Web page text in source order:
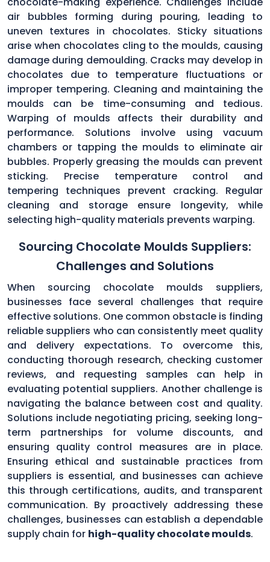
air bubbles forming during pouring, leading to
uneven textures in chocolates. Sticky situations
arise when chocolates cling to the moulds, causing
damage during demoulding. Cracks may develop in
chocolates due to temperature fluctuations or
improper tempering. Cleaning and maintaining the
moulds can be time-consuming and tedious.
Warping of moulds affects their durability and
performance. Solutions involve using vacuum
chambers or tapping the moulds to eliminate air
bubbles. Properly greasing the moulds can prevent
sticking. Precise temperature control and
tempering techniques prevent cracking. Regular
cleaning and storage ensure longevity, while
selecting high-quality materials prevents warping.
Sourcing Chocolate Moulds Suppliers:
Challenges and Solutions
When sourcing chocolate moulds suppliers,
businesses face several challenges that require
effective solutions. One common obstacle is finding
reliable suppliers who can consistently meet quality
and delivery expectations. To overcome this,
conducting thorough research, checking customer
reviews, and requesting samples can help in
evaluating potential suppliers. Another challenge is
navigating the balance between cost and quality.
Solutions include negotiating pricing, seeking long-
term partnerships for volume discounts, and
ensuring quality control measures are in place.
Ensuring ethical and sustainable practices from
suppliers is essential, and businesses can achieve
this through certifications, audits, and transparent
communication. By proactively addressing these
challenges, businesses can establish a dependable
supply chain for high-quality chocolate moulds.